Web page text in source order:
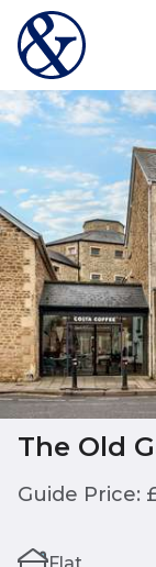
The Old
Guide Price:
Flat